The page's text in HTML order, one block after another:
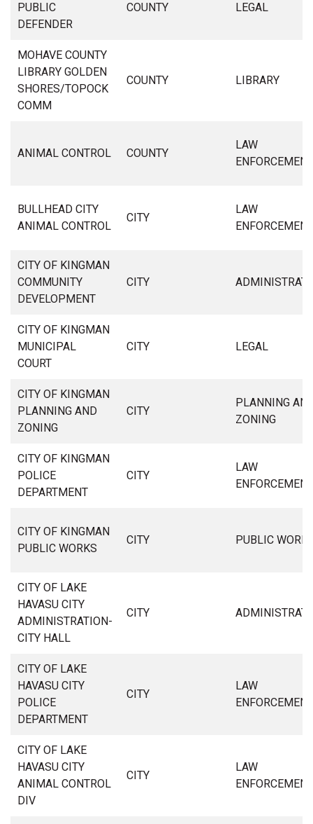
PUBLIC
DEFENDER
COUNTY LEGAL
MOHAVE COUNTY
LIBRARY GOLDEN
SHORES/TOPOCK
COMM
COUNTY LIBRARY
ANIMAL CONTROL COUNTY
LAW
ENFORCEMENT
BULLHEAD CITY
ANIMAL CONTROL
CITY
LAW
ENFORCEMENT
CITY OF KINGMAN
COMMUNITY
DEVELOPMENT
CITY
CITY OF KINGMAN
MUNICIPAL
COURT
CITY LEGAL
CITY OF KINGMAN
PLANNING AND
ZONING
CITY
PLANNING
ZONING
CITY OF KINGMAN
POLICE
DEPARTMENT
CITY
LAW
ENFORCEMENT
CITY OF KINGMAN
PUBLIC WORKS
CITY PUBLIC
CITY OF LAKE
HAVASU CITY
ADMINISTRATION-
CITY HALL
CITY
CITY OF LAKE
HAVASU CITY
POLICE
DEPARTMENT
CITY
LAW
ENFORCEMENT
CITY OF LAKE
HAVASU CITY
ANIMAL CONTROL
DIV
CITY
LAW
ENFORCEMENT